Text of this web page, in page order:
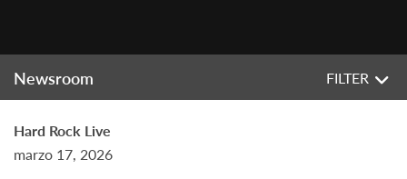
Newsroom FILTER
Hard Rock Live
marzo 17, 2026